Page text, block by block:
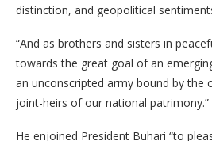
distinction, and geopolitical
“And as brothers and sisters in
towards the great goal of an
an unconscripted army bound by the
joint-heirs of our national patrimony.”
He enjoined President Buhari “to